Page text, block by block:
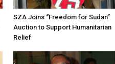
SZA Joins “Freedom for Sudan”
Auction to Support Humanitarian
Relief